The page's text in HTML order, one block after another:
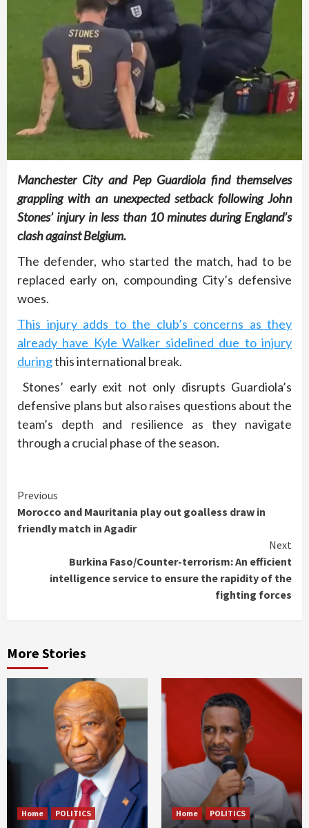
Manchester City and Pep Guardiola find themselves
grappling with an unexpected setback following John
Stones’ injury in less than 10 minutes during England’s
clash against Belgium.
The defender, who started the match, had to be
replaced early on, compounding City’s defensive
woes.
This injury adds to the club’s concerns as they
already have Kyle Walker sidelined due to injury
duringthis international break.
Stones’ early exit not only disrupts Guardiola’s
defensive plans but also raises questions about the
team’s depth and resilience as they navigate
through a crucial phase of the season.
Continue
Reading
Previous
Morocco and Mauritania play out goalless draw in
friendly match in Agadir
Next
Burkina Faso/Counter-terrorism: An efficient
intelligence service to ensure the rapidity of the
fighting forces
More Stories
Home POLITICS Home POLITICS